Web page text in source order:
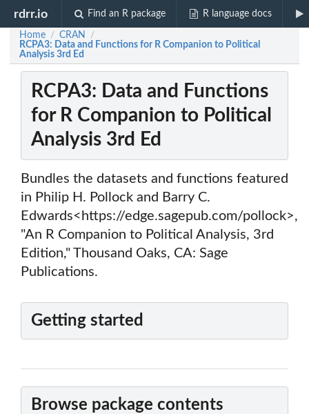
rdrr.io Find an R package R language docs
Home / CRAN /
RCPA3: Data and Functions for R Companion to Political
Analysis 3rd Ed
RCPA3: Data and Functions
for R Companion to Political
Analysis 3rd Ed
Bundles the datasets and functions featured
in Philip H. Pollock and Barry C.
Edwards<https://edge.sagepub.com/pollock>,
"An R Companion to Political Analysis, 3rd
Edition," Thousand Oaks, CA: Sage
Publications.
Getting started
Browse package contents